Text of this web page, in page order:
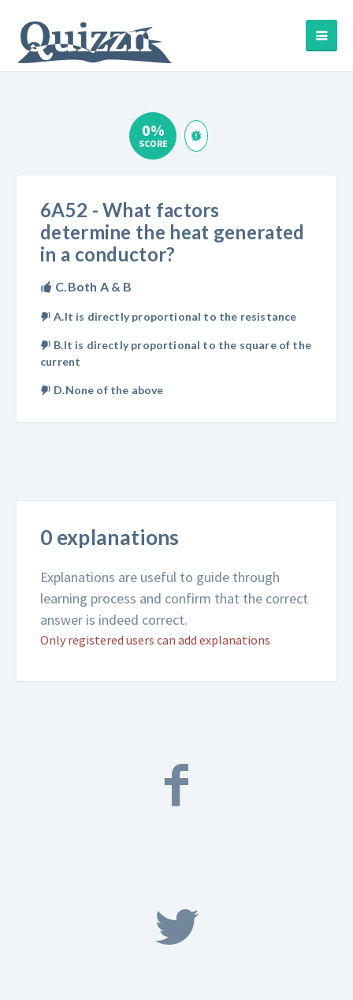
0%
SCORE
6A52 - What factors
determine the heat generated
in a conductor?
C.Both A & B
A.It is directly proportional to the resistance
B.It is directly proportional to the square of the
current
D.None of the above
0 explanations
Explanations are useful to guide through
learning process and confirm that the correct
answer is indeed correct.
Only registered users can add explanations